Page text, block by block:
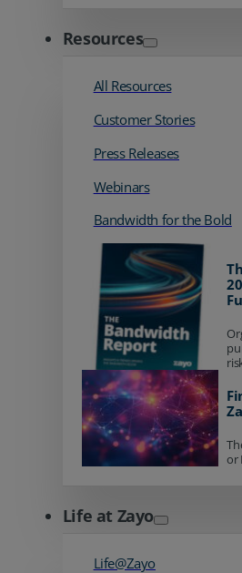
Resources
All Resources
Customer Stories
Press Releases
Webinars
Bandwidth for the Bold
or
Life at Zayo
Life@Zayo